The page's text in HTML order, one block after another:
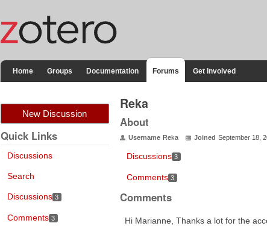
Home Groups Documentation Forums Get Involved
New Discussion
Quick Links
Discussions
Search
Discussions 3
Comments 3
Reka
About
Username Reka Joined September 18,
Discussions 3
Comments 3
Comments
Hi Marianne, Thanks a lot for the